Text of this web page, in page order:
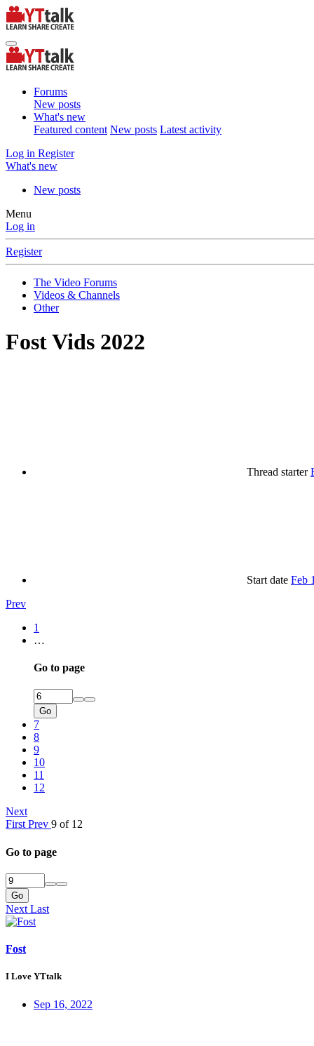
Forums
New posts
What's new
Featured content New posts Latest activity
Log in Register
What's new
New posts
Menu
Log in
Register
The Video Forums
Videos & Channels
Other
Fost Vids 2022
Thread starter
Start date Feb
Prev
1
…
Go to page
Go
7
8
9
10
11
12
Next
First Prev 9 of 12
Go to page
Go
Next Last
Fost
I Love YTtalk
Sep 16, 2022